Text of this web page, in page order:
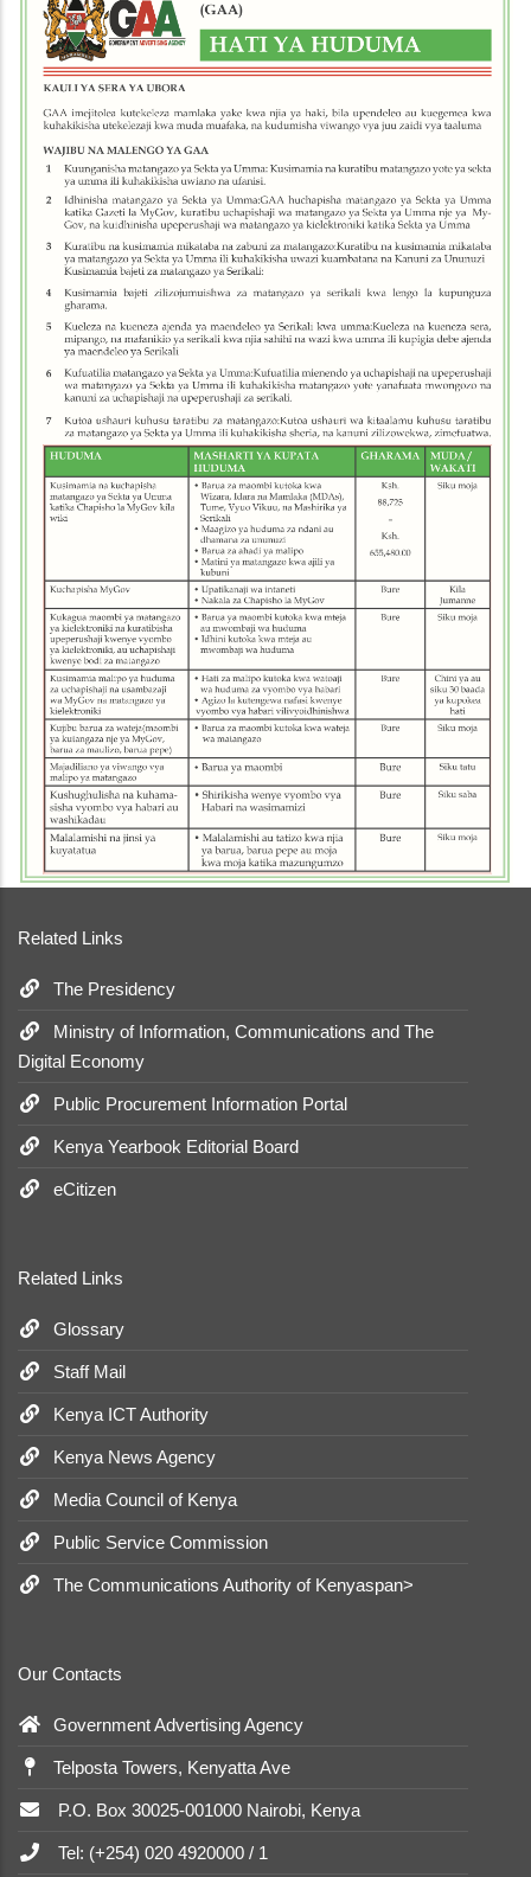
Related Links
The Presidency
Ministry of Information, Communications and The
Digital Economy
Public Procurement Information Portal
Kenya Yearbook Editorial Board
eCitizen
Related Links
Glossary
Staff Mail
Kenya ICT Authority
Kenya News Agency
Media Council of Kenya
Public Service Commission
The Communications Authority of Kenyaspan>
Our Contacts
Government Advertising Agency
Telposta Towers, Kenyatta Ave
P.O. Box 30025-001000 Nairobi, Kenya
Tel: (+254) 020 4920000 / 1